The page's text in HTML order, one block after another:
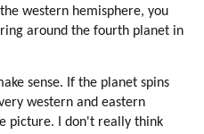
western hemisphere, you
around the fourth planet in
sense. If the planet spins
western and eastern
picture. I don't really think